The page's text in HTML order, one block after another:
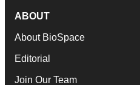
ABOUT
About BioSpace
Editorial
Join Our Team